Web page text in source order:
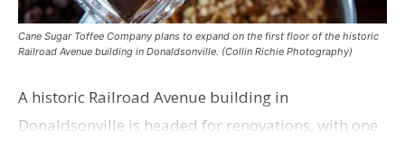
Cane Sugar Toffee Company plans to expand on the first floor of the historic
Railroad Avenue building in Donaldsonville. (Collin Richie Photography)
A historic Railroad Avenue building in
Donaldsonville is headed for renovations, with one